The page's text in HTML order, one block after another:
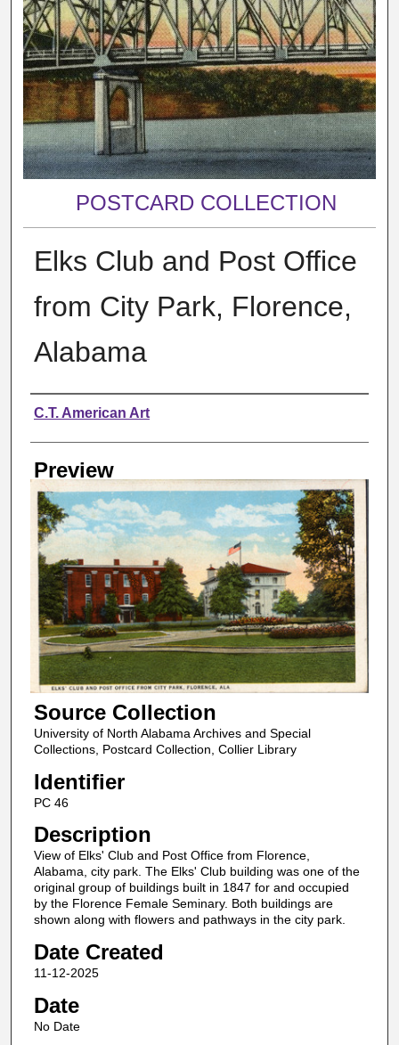
POSTCARD COLLECTION
Elks Club and Post Office
from City Park, Florence,
Alabama
Creator
C.T. American Art
Preview
Source Collection
University of North Alabama Archives and Special
Collections, Postcard Collection, Collier Library
Identifier
PC 46
Description
View of Elks' Club and Post Office from Florence,
Alabama, city park. The Elks' Club building was one of the
original group of buildings built in 1847 for and occupied
by the Florence Female Seminary. Both buildings are
shown along with flowers and pathways in the city park.
Date Created
11-12-2025
Date
No Date